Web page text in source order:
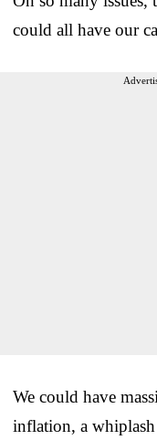
could all have our
We could have
inflation, a whiplash